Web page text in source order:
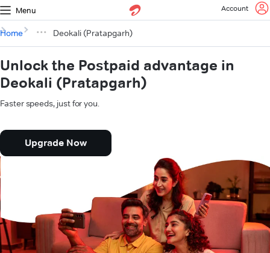
Menu Account
Home Deokali (Pratapgarh)
Unlock the Postpaid advantage in
Deokali (Pratapgarh)
Faster speeds, just for you.
Upgrade Now